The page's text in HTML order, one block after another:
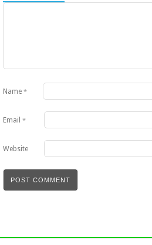
Name *
Email *
Website